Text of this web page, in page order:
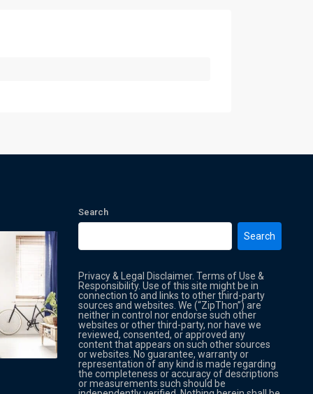
Property Multi Image Slider
Search
Search
Privacy & Legal Disclaimer. Terms of Use &
Responsibility. Use of this site might be in
connection to and links to other third-party
sources and websites. We (“ZipThon”) are
neither in control nor endorse such other
websites or other third-party, nor have we
reviewed, consented, or approved any
content that appears on such other sources
or websites. No guarantee, warranty or
representation of any kind is made regarding
the completeness or accuracy of descriptions
or measurements such should be